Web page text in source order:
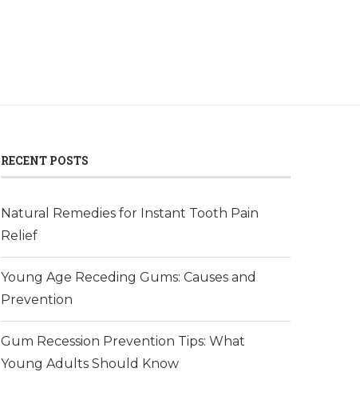
RECENT POSTS
Natural Remedies for Instant Tooth Pain
Relief
Young Age Receding Gums: Causes and
Prevention
Gum Recession Prevention Tips: What
Young Adults Should Know